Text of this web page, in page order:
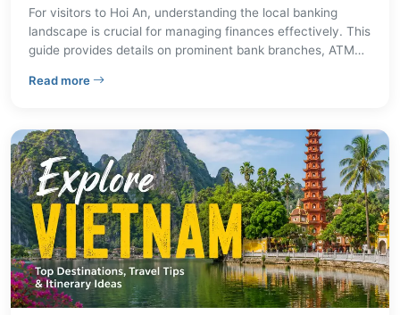
For visitors to Hoi An, understanding the local banking
landscape is crucial for managing finances effectively. This
guide provides details on prominent bank branches, ATM
withdrawals. Ensure a smooth financial experience during
Read more– Finding Banking Services in Hoi An: A Traveler's Guide